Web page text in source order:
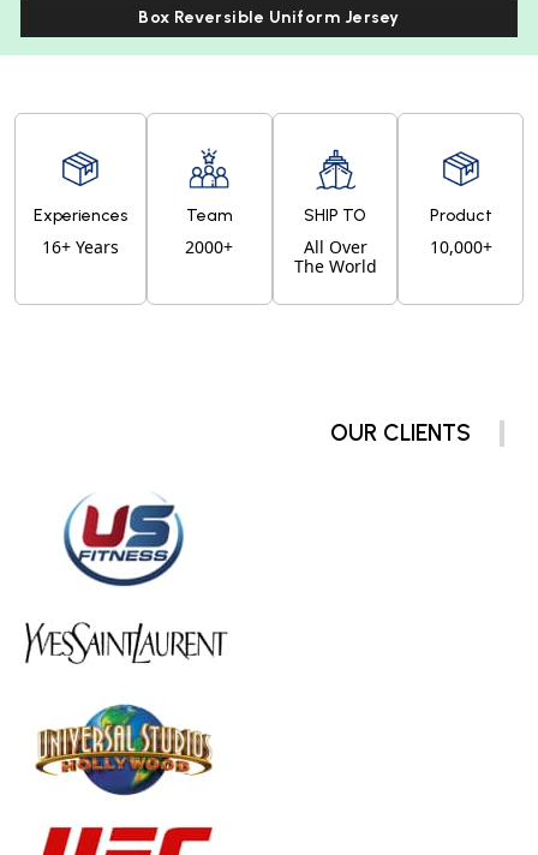
Box Reversible Uniform Jersey
Experiences
16+ Years
Team
2000+
SHIP TO
All Over
The World
Product
10,000+
OUR CLIENTS